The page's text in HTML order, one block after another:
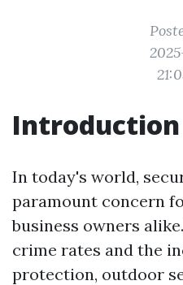
Introduction
In today's world,
paramount concern
business owners
crime rates and the
protection, outdoor